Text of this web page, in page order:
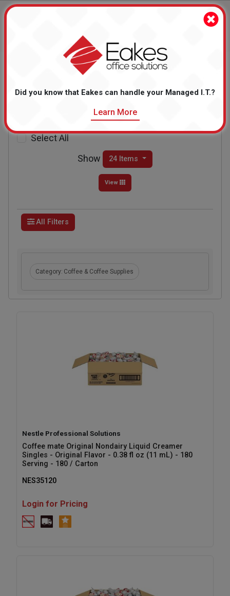
Coffee & Coffee Supplies
Coffee & Coffee
Showing Items 1 to 24 of 579
Select All
Show
24 Items
View
All Filters
Category: Coffee & Coffee Supplies
Nestle Professional Solutions
Coffee mate Original Nondairy Liquid Creamer
Singles - Original Flavor - 0.38 fl oz (11 mL) - 180
Serving - 180 / Carton
NES35120
Login for Pricing
Did you know that Eakes can handle your Managed I.T.?
Learn More